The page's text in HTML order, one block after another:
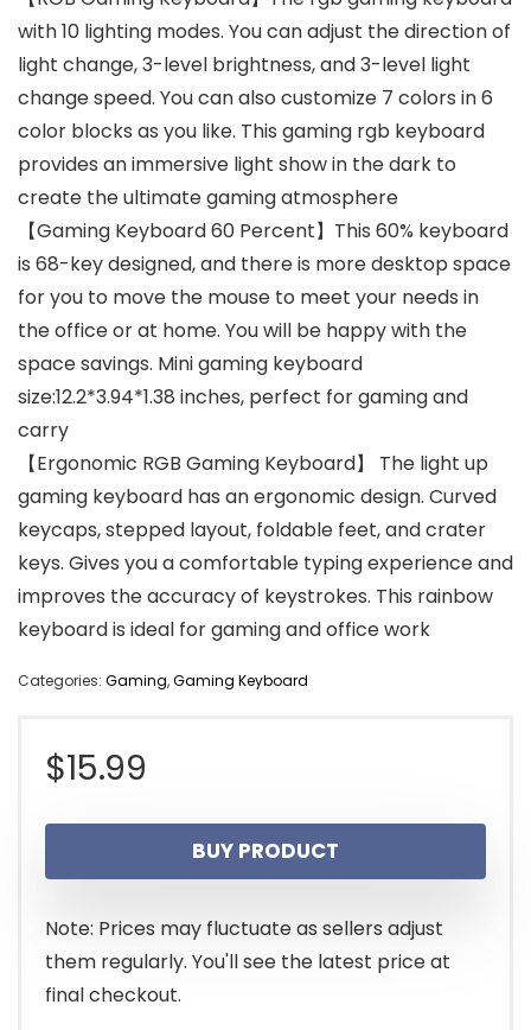
with 10 lighting modes. You can adjust the direction of
light change, 3-level brightness, and 3-level light
change speed. You can also customize 7 colors in 6
color blocks as you like. This gaming rgb keyboard
provides an immersive light show in the dark to
create the ultimate gaming atmosphere
【Gaming Keyboard 60 Percent】This 60% keyboard
is 68-key designed, and there is more desktop space
for you to move the mouse to meet your needs in
the office or at home. You will be happy with the
space savings. Mini gaming keyboard
size:12.2*3.94*1.38 inches, perfect for gaming and
carry
【Ergonomic RGB Gaming Keyboard】 The light up
gaming keyboard has an ergonomic design. Curved
keycaps, stepped layout, foldable feet, and crater
keys. Gives you a comfortable typing experience and
improves the accuracy of keystrokes. This rainbow
keyboard is ideal for gaming and office work
Categories: Gaming,Gaming Keyboard
$15.99
BUY PRODUCT
Note: Prices may fluctuate as sellers adjust
them regularly. You'll see the latest price at
final checkout.